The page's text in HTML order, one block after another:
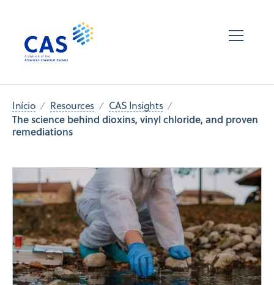
Início Resources CAS Insights
The science behind dioxins, vinyl chloride, and proven
remediations